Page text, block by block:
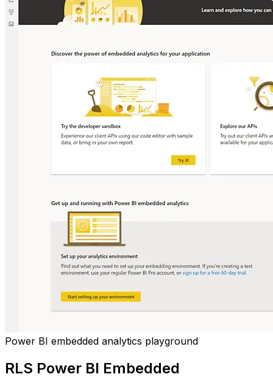
Power BI embedded analytics playground
RLS Power BI Embedded